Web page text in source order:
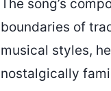
The song’s
boundaries of
musical styles,
nostalgically